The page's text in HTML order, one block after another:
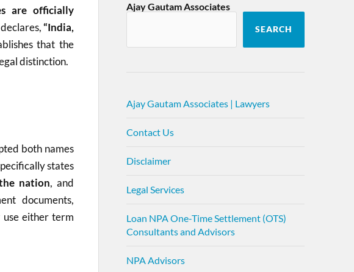
are officially
“India,
that the
distinction.
both names
states
nation, and
documents,
use either term
Ajay Gautam Associates
SEARCH
Ajay Gautam Associates | Lawyers
Contact Us
Disclaimer
Legal Services
Loan NPA One-Time Settlement (OTS)
Consultants and Advisors
NPA Advisors